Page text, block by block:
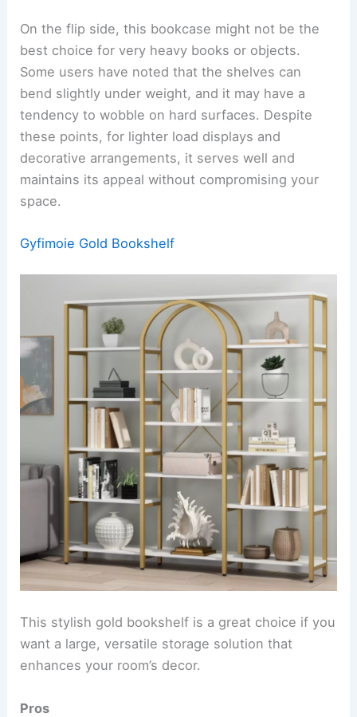
On the flip side, this bookcase might not be the
best choice for very heavy books or objects.
Some users have noted that the shelves can
bend slightly under weight, and it may have a
tendency to wobble on hard surfaces. Despite
these points, for lighter load displays and
decorative arrangements, it serves well and
maintains its appeal without compromising your
space.
Gyfimoie Gold Bookshelf
This stylish gold bookshelf is a great choice if you
want a large, versatile storage solution that
enhances your room’s decor.
Pros